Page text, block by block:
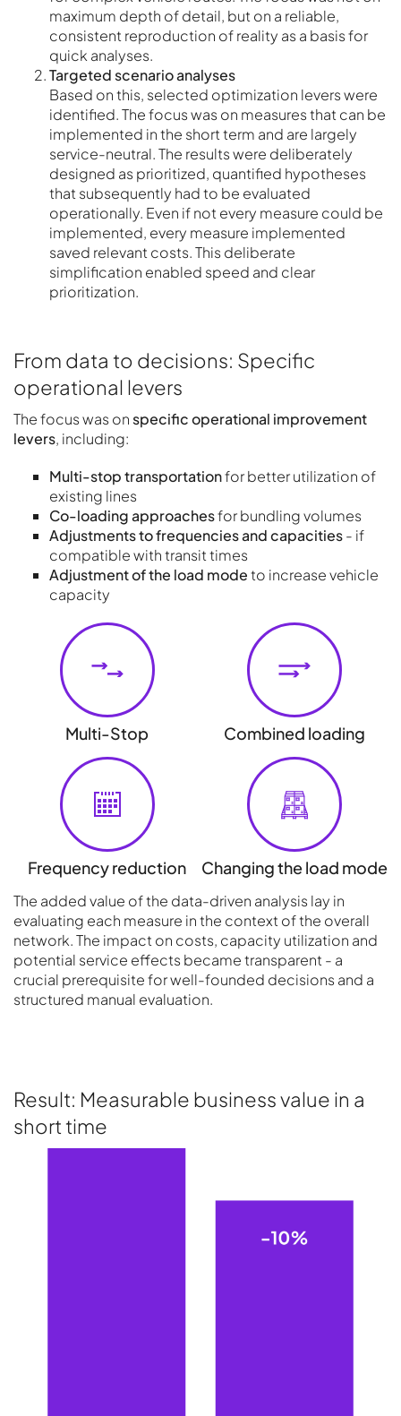
maximum depth of detail, but on a reliable,
consistent reproduction of reality as a basis for
quick analyses.
Targeted scenario analyses
Based on this, selected optimization levers were
identified. The focus was on measures that can be
implemented in the short term and are largely
service-neutral. The results were deliberately
designed as prioritized, quantified hypotheses
that subsequently had to be evaluated
operationally. Even if not every measure could be
implemented, every measure implemented
saved relevant costs. This deliberate
simplification enabled speed and clear
prioritization.
From data to decisions: Specific
operational levers
The focus was on specific operational improvement
levers, including:
Multi-stop transportationfor better utilization of
existing lines
Co-loading approachesfor bundling volumes
Adjustments to frequencies and capacities- if
compatible with transit times
Adjustment of the load modeto increase vehicle
capacity
Multi-Stop Combined loading
Frequency reduction Changing the load mode
The added value of the data-driven analysis lay in
evaluating each measure in the context of the overall
network. The impact on costs, capacity utilization and
potential service effects became transparent - a
crucial prerequisite for well-founded decisions and a
structured manual evaluation.
Result: Measurable business value in a
short time